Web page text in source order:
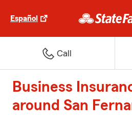
Español
Call
Business
around San